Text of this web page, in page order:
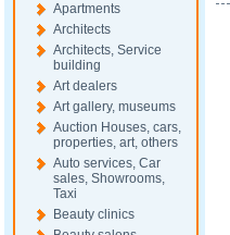
Apartments
Architects
Architects, Service
building
Art dealers
Art gallery, museums
Auction Houses, cars,
properties, art, others
Auto services, Car
sales, Showrooms,
Taxi
Beauty clinics